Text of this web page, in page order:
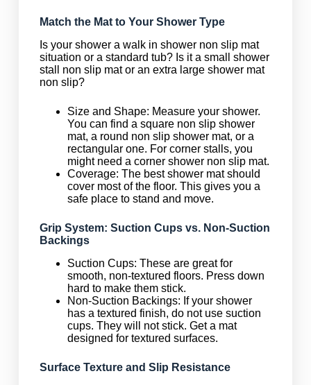
Match the Mat to Your Shower Type
Is your shower a walk in shower non slip mat
situation or a standard tub? Is it a small shower
stall non slip mat or an extra large shower mat
non slip?
Size and Shape: Measure your shower.
You can find a square non slip shower
mat, a round non slip shower mat, or a
rectangular one. For corner stalls, you
might need a corner shower non slip mat.
Coverage: The best shower mat should
cover most of the floor. This gives you a
safe place to stand and move.
Grip System: Suction Cups vs. Non-Suction
Backings
Suction Cups: These are great for
smooth, non-textured floors. Press down
hard to make them stick.
Non-Suction Backings: If your shower
has a textured finish, do not use suction
cups. They will not stick. Get a mat
designed for textured surfaces.
Surface Texture and Slip Resistance